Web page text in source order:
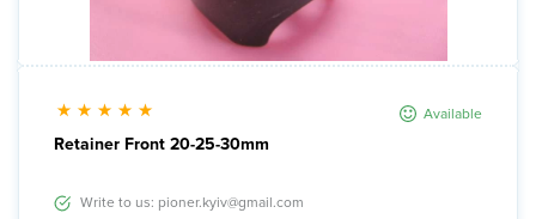
Available
Retainer Front 20-25-30mm
Write to us: pioner.kyiv@gmail.com